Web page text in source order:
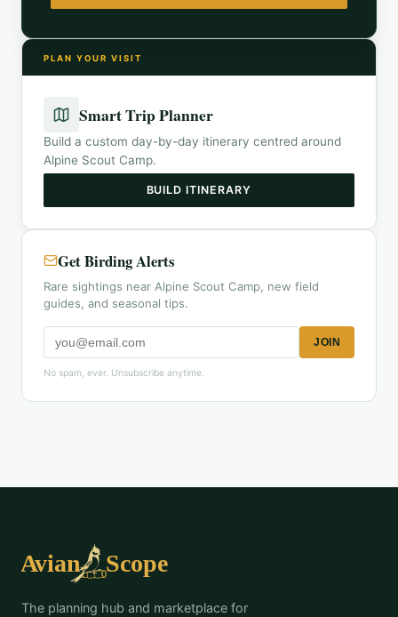
PLAN YOUR VISIT
Smart Trip Planner
Build a custom day-by-day itinerary centred around
Alpine Scout Camp.
BUILD ITINERARY
Get Birding Alerts
Rare sightings near Alpine Scout Camp, new field
guides, and seasonal tips.
JOIN
No spam, ever. Unsubscribe anytime.
The planning hub and marketplace for